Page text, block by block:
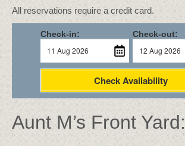
All reservations require a credit card.
Check-in: Check-out:
Check Availability
Aunt M’s Front Yard: